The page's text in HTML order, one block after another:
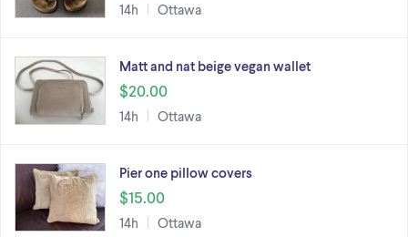
14h Ottawa
Matt and nat beige vegan wallet
$20.00
14h Ottawa
Pier one pillow covers
$15.00
14h Ottawa